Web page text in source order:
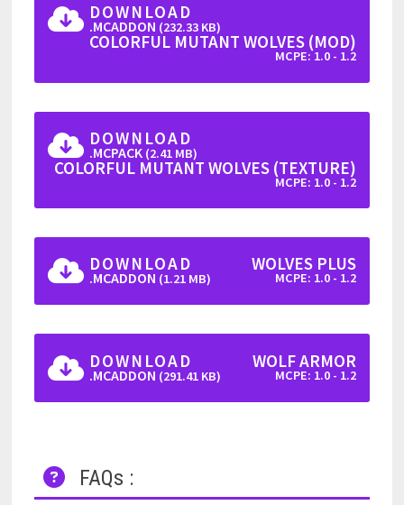
DOWNLOAD
.MCADDON (232.33 KB)
COLORFUL MUTANT WOLVES (MOD)
MCPE: 1.0 - 1.2
DOWNLOAD
.MCPACK (2.41 MB)
COLORFUL MUTANT WOLVES (TEXTURE)
MCPE: 1.0 - 1.2
DOWNLOAD
.MCADDON (1.21 MB)
WOLVES PLUS
MCPE: 1.0 - 1.2
DOWNLOAD
.MCADDON (291.41 KB)
WOLF ARMOR
MCPE: 1.0 - 1.2
FAQs :